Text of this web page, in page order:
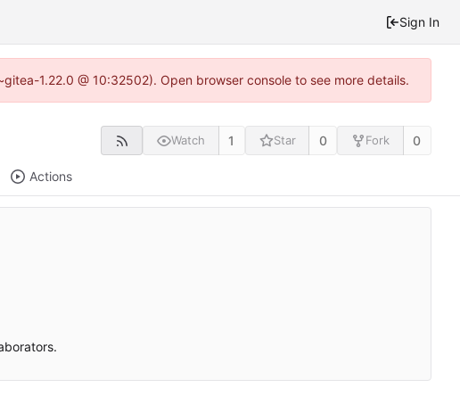
Sign In
1.22.0 @ 10:32502). Open browser console to see more details.
Watch 1 Star 0 Fork 0
Actions